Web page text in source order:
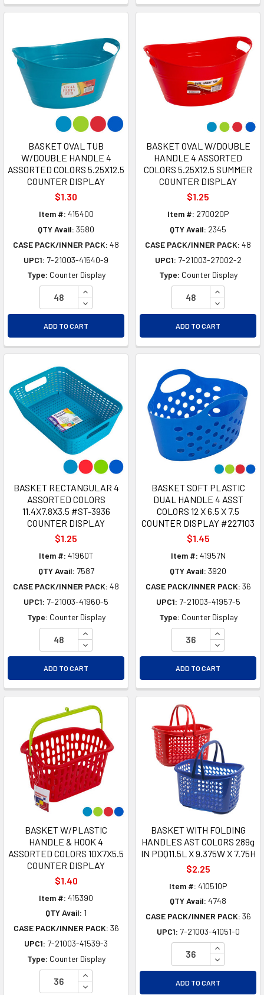
BASKET OVAL TUB
W/DOUBLE HANDLE 4
ASSORTED COLORS 5.25X12.5
COUNTER DISPLAY
$1.30
Item #: 415400
QTY Avail: 3580
CASE PACK/INNER PACK: 48
UPC1: 7-21003-41540-9
Type: Counter Display
INCREASE QUANTITY OF UNDEFINED
DECREASE QUANTITY OF UNDEFINED
ADD TO CART
BASKET OVAL W/DOUBLE
HANDLE 4 ASSORTED
COLORS 5.25X12.5 SUMMER
COUNTER DISPLAY
$1.25
Item #: 270020P
QTY Avail: 2345
CASE PACK/INNER PACK: 48
UPC1: 7-21003-27002-2
Type: Counter Display
INCREASE
DECREASE
ADD TO CART
BASKET RECTANGULAR 4
ASSORTED COLORS
11.4X7.8X3.5 #ST-3936
COUNTER DISPLAY
$1.25
Item #: 41960T
QTY Avail: 7587
CASE PACK/INNER PACK: 48
UPC1: 7-21003-41960-5
Type: Counter Display
INCREASE QUANTITY OF UNDEFINED
DECREASE QUANTITY OF UNDEFINED
ADD TO CART
BASKET SOFT PLASTIC
DUAL HANDLE 4 ASST
COLORS 12 X 6.5 X 7.5
COUNTER DISPLAY #227103
$1.45
Item #: 41957N
QTY Avail: 3920
CASE PACK/INNER PACK: 36
UPC1: 7-21003-41957-5
Type: Counter Display
INCREASE
DECREASE
ADD TO CART
BASKET W/PLASTIC
HANDLE & HOOK 4
ASSORTED COLORS 10X7X5.5
COUNTER DISPLAY
$1.40
Item #: 415390
QTY Avail: 1
CASE PACK/INNER PACK: 36
UPC1: 7-21003-41539-3
Type: Counter Display
INCREASE QUANTITY OF UNDEFINED
DECREASE QUANTITY OF UNDEFINED
BASKET WITH FOLDING
HANDLES AST COLORS 289g
IN PDQ11.5L X 9.375W X 7.75H
$2.25
Item #: 410510P
QTY Avail: 4748
CASE PACK/INNER PACK: 36
UPC1: 7-21003-41051-0
INCREASE
DECREASE
ADD TO CART